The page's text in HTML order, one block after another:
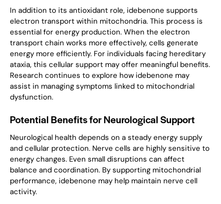
In addition to its antioxidant role, idebenone supports
electron transport within mitochondria. This process is
essential for energy production. When the electron
transport chain works more effectively, cells generate
energy more efficiently. For individuals facing hereditary
ataxia, this cellular support may offer meaningful benefits.
Research continues to explore how idebenone may
assist in managing symptoms linked to mitochondrial
dysfunction.
Potential Benefits for Neurological Support
Neurological health depends on a steady energy supply
and cellular protection. Nerve cells are highly sensitive to
energy changes. Even small disruptions can affect
balance and coordination. By supporting mitochondrial
performance, idebenone may help maintain nerve cell
activity.